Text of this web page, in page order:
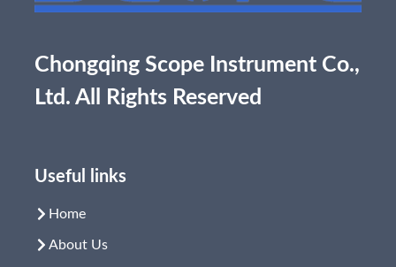
Chongqing Scope Instrument Co.,
Ltd. All Rights Reserved
Useful links
Home
About Us